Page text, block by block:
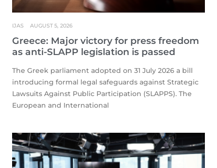
Greece: Major victory for press freedom
as anti-SLAPP legislation is passed
IJAS AUGUST 5, 2026
The Greek parliament adopted on 31 July 2026 a bill
introducing formal legal safeguards against Strategic
Lawsuits Against Public Participation (SLAPPS). The
European and International